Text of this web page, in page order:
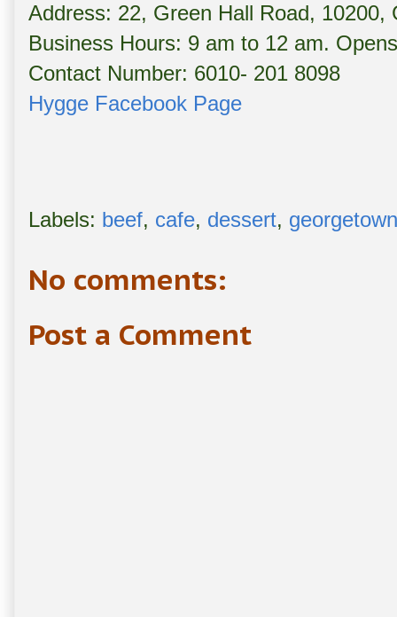
Address: 22, Green Hall Road, 10200,
Business Hours: 9 am to 12 am.
Contact Number: 6010- 201 8098
Hygge Facebook Page
Labels: beef, cafe, dessert, georgetown
No comments:
Post a Comment